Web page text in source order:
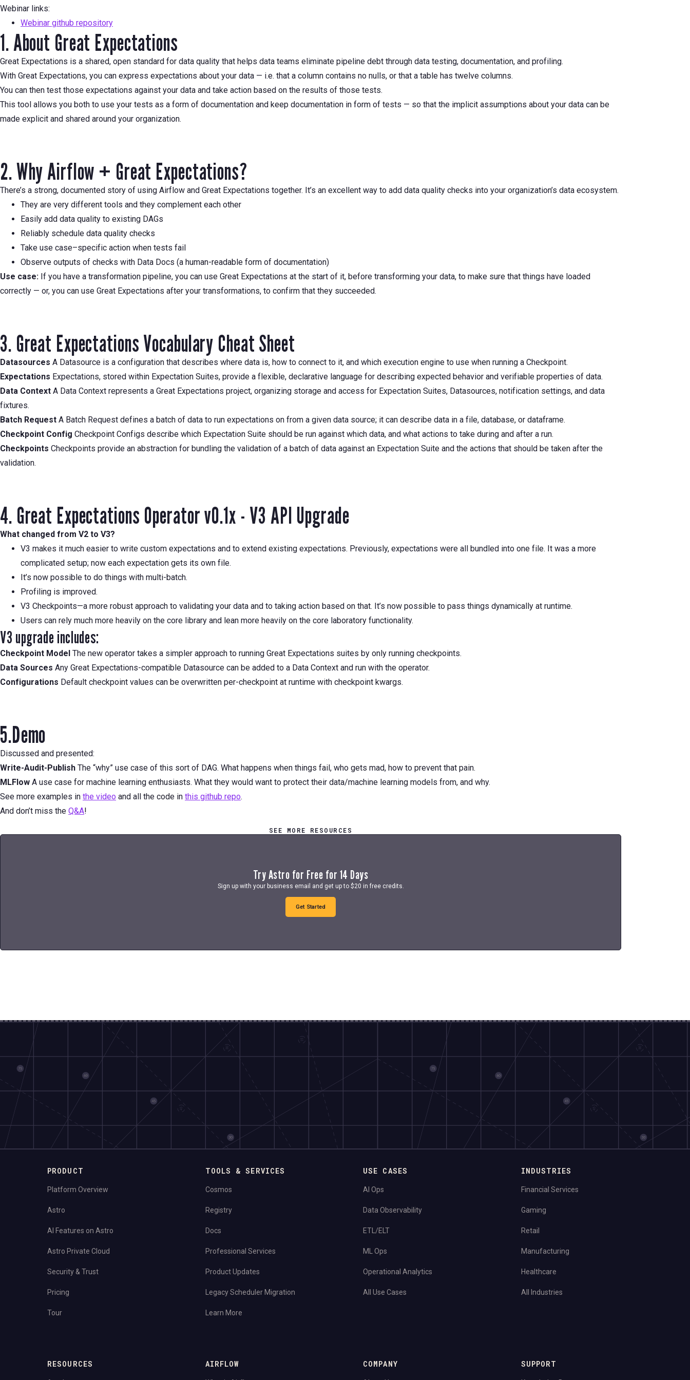
Webinar links:
Webinar github repository
1. About Great Expectations
Great Expectations is a shared, open standard for data quality that helps data teams eliminate pipeline debt through data testing, documentation, and profiling.
With Great Expectations, you can express expectations about your data — i.e. that a column contains no nulls, or that a table has twelve columns.
You can then test those expectations against your data and take action based on the results of those tests.
This tool allows you both to use your tests as a form of documentation and keep documentation in form of tests — so that the implicit assumptions about your data can be
made explicit and shared around your organization.
2. Why Airflow + Great Expectations?
There’s a strong, documented story of using Airflow and Great Expectations together. It’s an excellent way to add data quality checks into your organization’s data ecosystem.
They are very different tools and they complement each other
Easily add data quality to existing DAGs
Reliably schedule data quality checks
Take use case–specific action when tests fail
Observe outputs of checks with Data Docs (a human-readable form of documentation)
Use case: If you have a transformation pipeline, you can use Great Expectations at the start of it, before transforming your data, to make sure that things have loaded
correctly — or, you can use Great Expectations after your transformations, to confirm that they succeeded.
3. Great Expectations Vocabulary Cheat Sheet
Datasources A Datasource is a configuration that describes where data is, how to connect to it, and which execution engine to use when running a Checkpoint.
Expectations Expectations, stored within Expectation Suites, provide a flexible, declarative language for describing expected behavior and verifiable properties of data.
Data Context A Data Context represents a Great Expectations project, organizing storage and access for Expectation Suites, Datasources, notification settings, and data
fixtures.
Batch Request A Batch Request defines a batch of data to run expectations on from a given data source; it can describe data in a file, database, or dataframe.
Checkpoint Config Checkpoint Configs describe which Expectation Suite should be run against which data, and what actions to take during and after a run.
Checkpoints Checkpoints provide an abstraction for bundling the validation of a batch of data against an Expectation Suite and the actions that should be taken after the
validation.
4. Great Expectations Operator v0.1x - V3 API Upgrade
What changed from V2 to V3?
V3 makes it much easier to write custom expectations and to extend existing expectations. Previously, expectations were all bundled into one file. It was a more
complicated setup; now each expectation gets its own file.
It’s now possible to do things with multi-batch.
Profiling is improved.
V3 Checkpoints—a more robust approach to validating your data and to taking action based on that. It’s now possible to pass things dynamically at runtime.
Users can rely much more heavily on the core library and lean more heavily on the core laboratory functionality.
V3 upgrade includes:
Checkpoint Model The new operator takes a simpler approach to running Great Expectations suites by only running checkpoints.
Data Sources Any Great Expectations-compatible Datasource can be added to a Data Context and run with the operator.
Configurations Default checkpoint values can be overwritten per-checkpoint at runtime with checkpoint kwargs.
5.Demo
Discussed and presented:
Write-Audit-Publish The “why” use case of this sort of DAG. What happens when things fail, who gets mad, how to prevent that pain.
MLFlow A use case for machine learning enthusiasts. What they would want to protect their data/machine learning models from, and why.
See more examples in the video and all the code in this github repo.
And don’t miss the Q&A!
SEE MORE RESOURCES
Try Astro for Free for 14 Days
Sign up with your business email and get up to $20 in free credits.
Get Started
PRODUCT
Platform Overview
Astro
AI Features on Astro
Astro Private Cloud
Security & Trust
Pricing
Tour
TOOLS & SERVICES
Cosmos
Registry
Docs
Professional Services
Product Updates
Legacy Scheduler Migration
Learn More
USE CASES
AI Ops
Data Observability
ETL/ELT
ML Ops
Operational Analytics
All Use Cases
INDUSTRIES
Financial Services
Gaming
Retail
Manufacturing
Healthcare
All Industries
RESOURCES AIRFLOW COMPANY SUPPORT